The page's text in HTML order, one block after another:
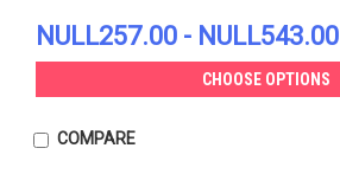
NULL257.00 - NULL543.00
CHOOSE OPTIONS
COMPARE